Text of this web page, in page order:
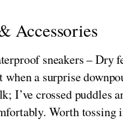
Accessories
sneakers – Dry
when a surprise
I’ve crossed puddles
Worth tossing